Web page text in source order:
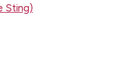
Sting)